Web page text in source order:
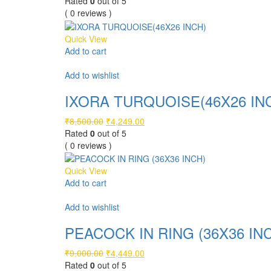
was:
₹6,500.00.₹3,249.00.
( 0 reviews )
Quick View
Add to cart
Add to wishlist
IXORA TURQUOISE(46X26
₹8,500.00 Original
price
was:
₹8,500.00.
₹4,249.00
₹4,249.00.
Rated 0 out of 5
( 0 reviews )
Quick View
Add to cart
Add to wishlist
PEACOCK IN RING (36X36
₹9,000.00 Original
price
₹4,449.00
Rated 0 out of 5